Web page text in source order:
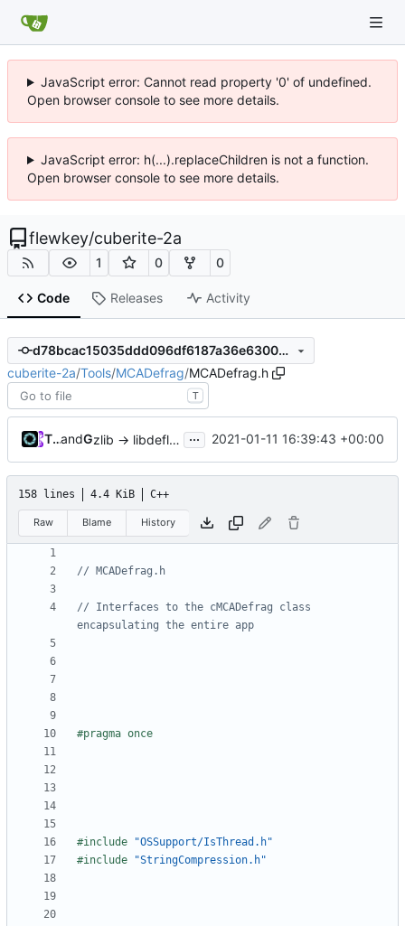
JavaScript error: Cannot read property '0' of undefined.
Open browser console to see more details.
JavaScript error: h(...).replaceChildren is not a function.
Open browser console to see more details.
flewkey/cuberite-2a
1 0 0
Code Releases Activity
d78bcac15035ddd096df6187a36e630071cba5c4
cuberite-2a/Tools/MCADefrag/MCADefrag.h
T
Tiger Wangand GitHub zlib -> libdeflate ( #5085)
... 2021-01-11 16:39:43 +00:00
158 lines 4.4 KiB C++
Raw Blame History
// Interfaces to the cMCADefrag class
#include
"OSSupport/IsThread.h"
#include
"StringCompression.h"